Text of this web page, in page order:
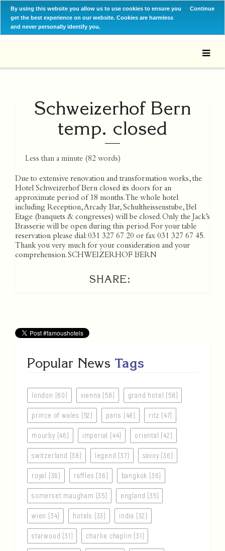
By using this website you allow us to use cookies to ensure you
get the best experience on our website. Cookies are harmless
and never personally identify you.
Continue
Schweizerhof Bern
temp. closed
Less than a minute (82 words)
Due to extensive renovation and transformation works, the
Hotel Schweizerhof Bern closed its doors for an
approximate period of 18 months. The whole hotel
including Reception, Arcady Bar, Schultheissenstube, Bel
Etage (banquets & congresses) will be closed. Only the Jack’s
Brasserie will be open during this period. For your table
reservation please dial: 031 327 67 20 or fax 031 327 67 45.
Thank you very much for your consideration and your
comprehension. SCHWEIZERHOF BERN
SHARE:
Popular News Tags
london (60) vienna (58) grand hotel (58)
prince of wales (52) paris (48) ritz (47)
mourby (46) imperial (44) oriental (42)
switzerland (38) legend (37) savoy (36)
royal (36) raffles (36) bangkok (36)
somerset maugham (35) england (35)
wien (34) hotels (33) india (32)
starwood (31) charlie chaplin (31)